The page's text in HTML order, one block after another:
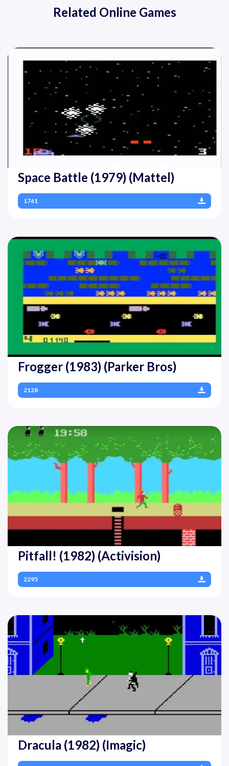
Related Online Games
Space Battle (1979) (Mattel)
1761
Frogger (1983) (Parker Bros)
2128
Pitfall! (1982) (Activision)
2295
Dracula (1982) (Imagic)